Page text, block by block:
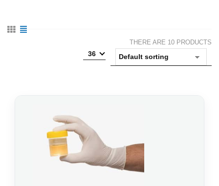
THERE ARE 10 PRODUCTS
36